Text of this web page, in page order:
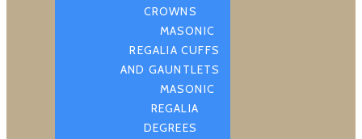
CROWNS
MASONIC
REGALIA CUFFS
AND GAUNTLETS
MASONIC
REGALIA
DEGREES